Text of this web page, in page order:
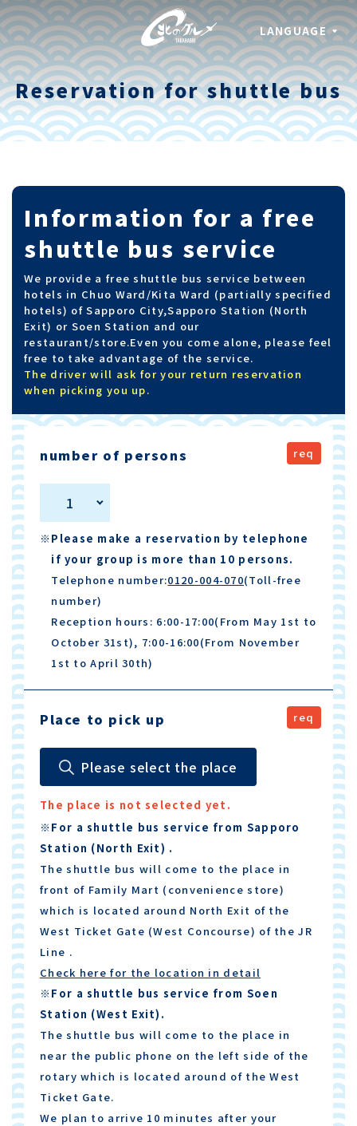
LANGUAGE
Reservation for shuttle bus
Information for a free
shuttle bus service
We provide a free shuttle bus service between
hotels in Chuo Ward/Kita Ward (partially specified
hotels) of Sapporo City,Sapporo Station (North
Exit) or Soen Station and our
restaurant/store.Even you come alone, please feel
free to take advantage of the service.
The driver will ask for your return reservation
when picking you up.
number of persons
1
※Please make a reservation by telephone
if your group is more than 10 persons.
Telephone number:0120-004-070(Toll-free
number)
Reception hours: 6:00-17:00(From May 1st to
October 31st), 7:00-16:00(From November
1st to April 30th)
Place to pick up
Please select the place
The place is not selected yet.
※For a shuttle bus service from Sapporo
Station (North Exit) .
The shuttle bus will come to the place in
front of Family Mart (convenience store)
which is located around North Exit of the
West Ticket Gate (West Concourse) of the JR
Line .
Check here for the location in detail
※For a shuttle bus service from Soen
Station (West Exit).
The shuttle bus will come to the place in
near the public phone on the left side of the
rotary which is located around of the West
Ticket Gate.
We plan to arrive 10 minutes after your